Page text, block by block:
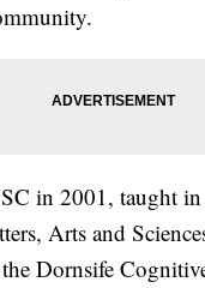
in 2001, taught
Arts and
Dornsife